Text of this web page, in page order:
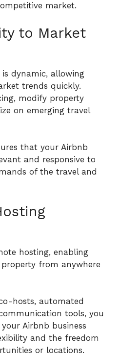
market.
to Market
dynamic, allowing
trends quickly.
modify property
on emerging travel
that your Airbnb
and responsive to
of the travel and
hosting, enabling
from anywhere
hosts, automated
tools, you
Airbnb business
and the freedom
or locations.